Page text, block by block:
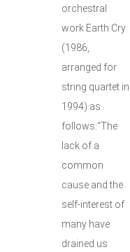
orchestral
work Earth Cry
(1986,
arranged for
string quartet in
1994) as
follows:“The
lack of a
common
cause and the
self-interest of
many have
drained us